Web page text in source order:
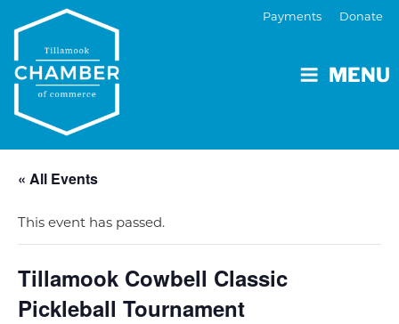
MENU
Payments Donate
« All Events
This event has passed.
Tillamook Cowbell Classic
Pickleball Tournament